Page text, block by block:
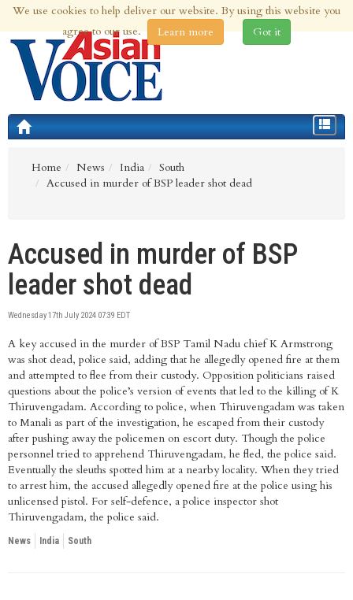
5th Aug 2026 | Updated at 11:58pm 5th Aug 2026
Toggle
Home
News India
South
Accused in murder of BSP leader shot dead
Accused in murder of BSP
leader shot dead
Wednesday 17th July 2024 07:39 EDT
A key accused in the murder of BSP Tamil Nadu chief K Armstrong
was shot dead, police said, adding that he allegedly opened fire at them
and attempted to flee from their custody. Opposition politicians raised
questions about the police’s version of events that led to the killing of K
Thiruvengadam. According to police, when Thiruvengadam was taken
to Manali as part of the investigation, he escaped from their custody
after pushing away the policemen on escort duty. Though the police
personnel tried to apprehend Thiruvengadam, he fled, the police said.
Eventually the sleuths spotted him at a nearby locality. When they tried
to arrest him, the accused allegedly opened fire at the police using his
unlicensed pistol. For self-defence, a police inspector shot
Thiruvengadam, the police said.
News India South
We use cookies to help deliver our website. By using this website you
agree to our use.
Learn more Got it